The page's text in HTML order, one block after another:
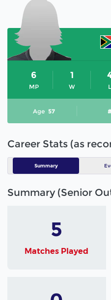
MP
6
W
1
L
Age 57
Career Stats (as
Summary
Summary (Senior
5
Matches Played